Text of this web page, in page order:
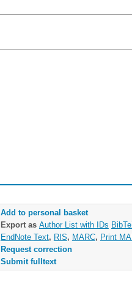
Add to personal basket
Export as Author List with IDs
EndNote Text, RIS, MARC, Print
Request correction
Submit fulltext